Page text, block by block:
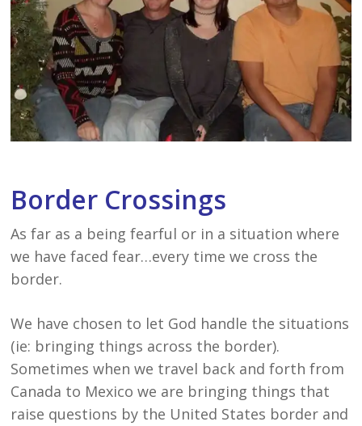
Border Crossings
As far as a being fearful or in a situation where
we have faced fear…every time we cross the
border.
We have chosen to let God handle the situations
(ie: bringing things across the border).
Sometimes when we travel back and forth from
Canada to Mexico we are bringing things that
raise questions by the United States border and